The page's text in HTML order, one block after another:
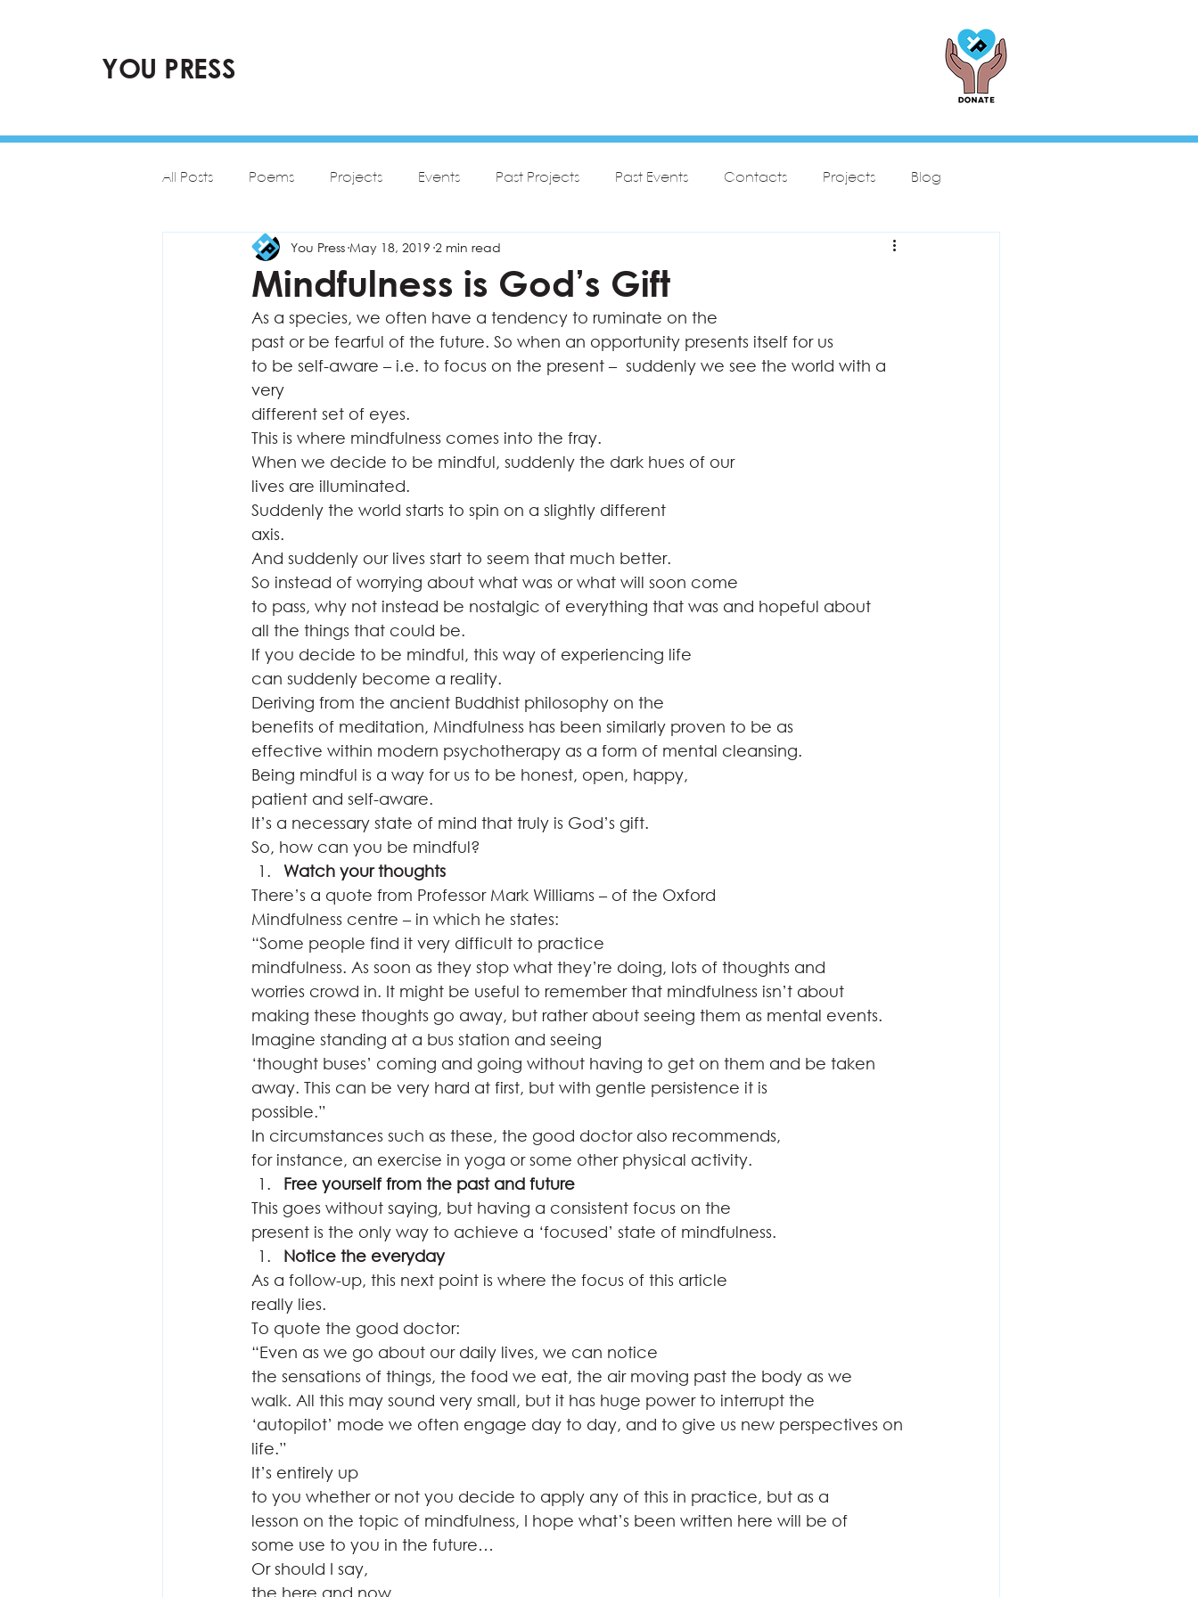
YOU PRESS
All Posts Poems Projects Events Past Projects Past Events Contacts Projects Blog
Mindfulness is God’s Gift
You Press May 18, 2019 2 min read
As a species, we often have a tendency to ruminate on the
past or be fearful of the future. So when an opportunity presents itself for us
to be self-aware – i.e. to focus on the present –  suddenly we see the world with a
very
different set of eyes.
This is where mindfulness comes into the fray.
When we decide to be mindful, suddenly the dark hues of our
lives are illuminated.
Suddenly the world starts to spin on a slightly different
axis.
And suddenly our lives start to seem that much better.
So instead of worrying about what was or what will soon come
to pass, why not instead be nostalgic of everything that was and hopeful about
all the things that could be.
If you decide to be mindful, this way of experiencing life
can suddenly become a reality.
Deriving from the ancient Buddhist philosophy on the
benefits of meditation, Mindfulness has been similarly proven to be as
effective within modern psychotherapy as a form of mental cleansing.
Being mindful is a way for us to be honest, open, happy,
patient and self-aware.
It’s a necessary state of mind that truly is God’s gift.
So, how can you be mindful?
Watch your thoughts
There’s a quote from Professor Mark Williams – of the Oxford
Mindfulness centre – in which he states:
“Some people find it very difficult to practice
mindfulness. As soon as they stop what they’re doing, lots of thoughts and
worries crowd in. It might be useful to remember that mindfulness isn’t about
making these thoughts go away, but rather about seeing them as mental events.
Imagine standing at a bus station and seeing
‘thought buses’ coming and going without having to get on them and be taken
away. This can be very hard at first, but with gentle persistence it is
possible.”
In circumstances such as these, the good doctor also recommends,
for instance, an exercise in yoga or some other physical activity.
Free yourself from the past and future
This goes without saying, but having a consistent focus on the
present is the only way to achieve a ‘focused’ state of mindfulness.
Notice the everyday
As a follow-up, this next point is where the focus of this article
really lies.
To quote the good doctor:
“Even as we go about our daily lives, we can notice
the sensations of things, the food we eat, the air moving past the body as we
walk. All this may sound very small, but it has huge power to interrupt the
‘autopilot’ mode we often engage day to day, and to give us new perspectives on
life.”
It’s entirely up
to you whether or not you decide to apply any of this in practice, but as a
lesson on the topic of mindfulness, I hope what’s been written here will be of
some use to you in the future…
Or should I say,
the here and now.